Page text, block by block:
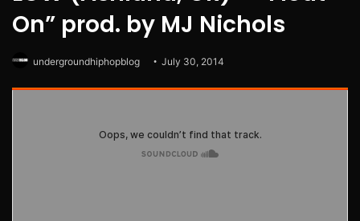
On” prod. by MJ Nichols
undergroundhiphopblog July 30, 2014